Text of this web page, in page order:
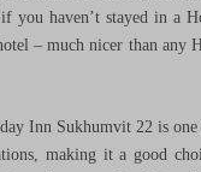
you haven’t stayed in a
– much nicer than any
Inn Sukhumvit 22 is
making it a good